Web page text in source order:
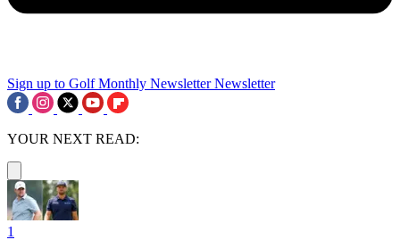
Sign up to Golf Monthly Newsletter Newsletter
YOUR NEXT READ:
1